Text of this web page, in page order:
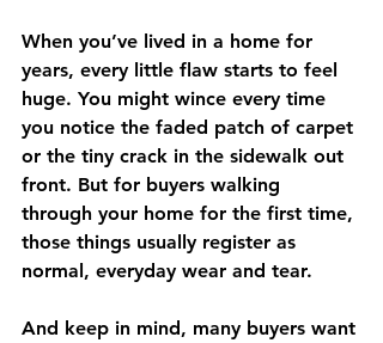
When you’ve lived in a home for
years, every little flaw starts to feel
huge. You might wince every time
you notice the faded patch of carpet
or the tiny crack in the sidewalk out
front. But for buyers walking
through your home for the first time,
those things usually register as
normal, everyday wear and tear.
And keep in mind, many buyers want